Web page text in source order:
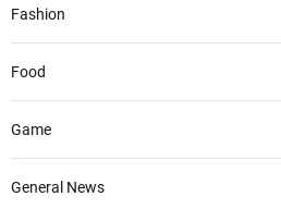
Fashion
Food
Game
General News